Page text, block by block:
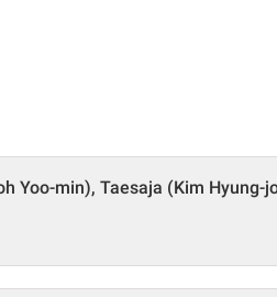
Yoo-min), Taesaja (Kim Hyung-